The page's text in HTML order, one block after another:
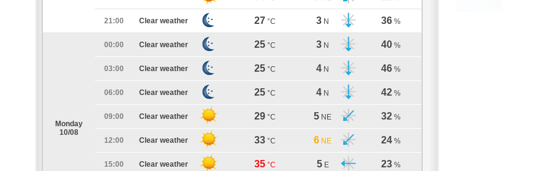
21:00 Clear weather 27 °C 3 N 36 %
Monday
10/08
00:00 Clear weather 25 °C 3 N 40 %
03:00 Clear weather 25 °C 4 N 46 %
06:00 Clear weather 25 °C 4 N 42 %
09:00 Clear weather 29 °C 5 NE 32 %
12:00 Clear weather 33 °C 6 NE 24 %
15:00 Clear weather 35 °C 5 E 23 %